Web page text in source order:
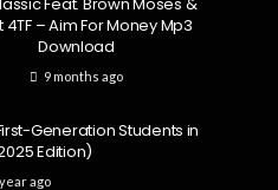
4TF – Aim For Money Mp3
Download
9 months ago
Generation Students in
Edition)
ago